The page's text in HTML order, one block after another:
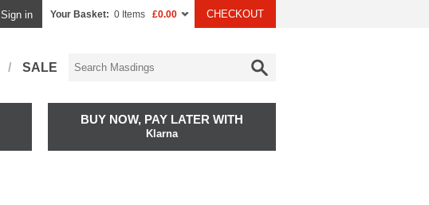
Sign in Your Basket: 0 Items £0.00 CHECKOUT
SALE
BUY NOW, PAY LATER WITH
Klarna